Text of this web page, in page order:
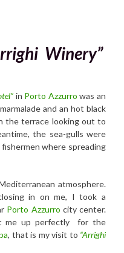
Winery”
in Porto Azzurro was an
and an hot black
terrace looking out to
the sea-gulls were
where spreading
atmosphere.
in on me, I took a
Porto Azzurro city center.
me up perfectly for the
, that is my visit to “Arrighi